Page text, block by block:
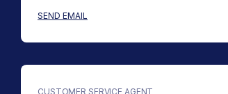
SEND EMAIL
CUSTOMER SERVICE AGENT